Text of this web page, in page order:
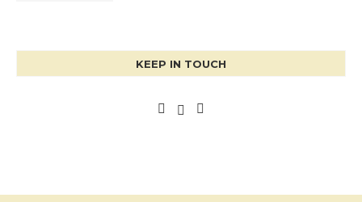
KEEP IN TOUCH